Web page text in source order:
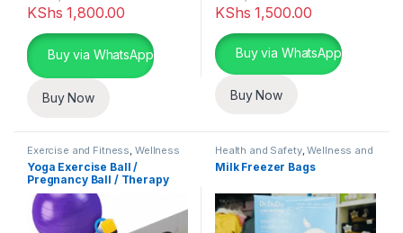
KShs 1,800.00
Buy via WhatsApp
Buy Now
KShs 1,500.00
Buy via WhatsApp
Buy Now
Exercise and Fitness, Wellness
and Fitness Essentials
Yoga Exercise Ball /
Pregnancy Ball / Therapy
Ball
Health and Safety,Wellness and
Fitness Essentials
Milk Freezer Bags